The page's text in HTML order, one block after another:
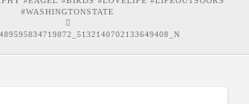
#WASHINGTONSTATE